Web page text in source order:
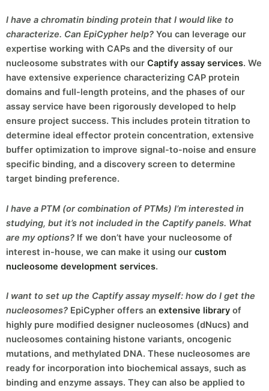
I have a chromatin binding protein that I would like to
characterize. Can EpiCypher help? You can leverage our
expertise working with CAPs and the diversity of our
nucleosome substrates with our Captify assay services. We
have extensive experience characterizing CAP protein
domains and full-length proteins, and the phases of our
assay service have been rigorously developed to help
ensure project success. This includes protein titration to
determine ideal effector protein concentration, extensive
buffer optimization to improve signal-to-noise and ensure
specific binding, and a discovery screen to determine
target binding preference.
I have a PTM (or combination of PTMs) I’m interested in
studying, but it’s not included in the Captify panels. What
are my options? If we don’t have your nucleosome of
interest in-house, we can make it using our custom
nucleosome development services.
I want to set up the Captify assay myself: how do I get the
nucleosomes? EpiCypher offers an extensive library of
highly pure modified designer nucleosomes (dNucs) and
nucleosomes containing histone variants, oncogenic
mutations, and methylated DNA. These nucleosomes are
ready for incorporation into biochemical assays, such as
binding and enzyme assays. They can also be applied to